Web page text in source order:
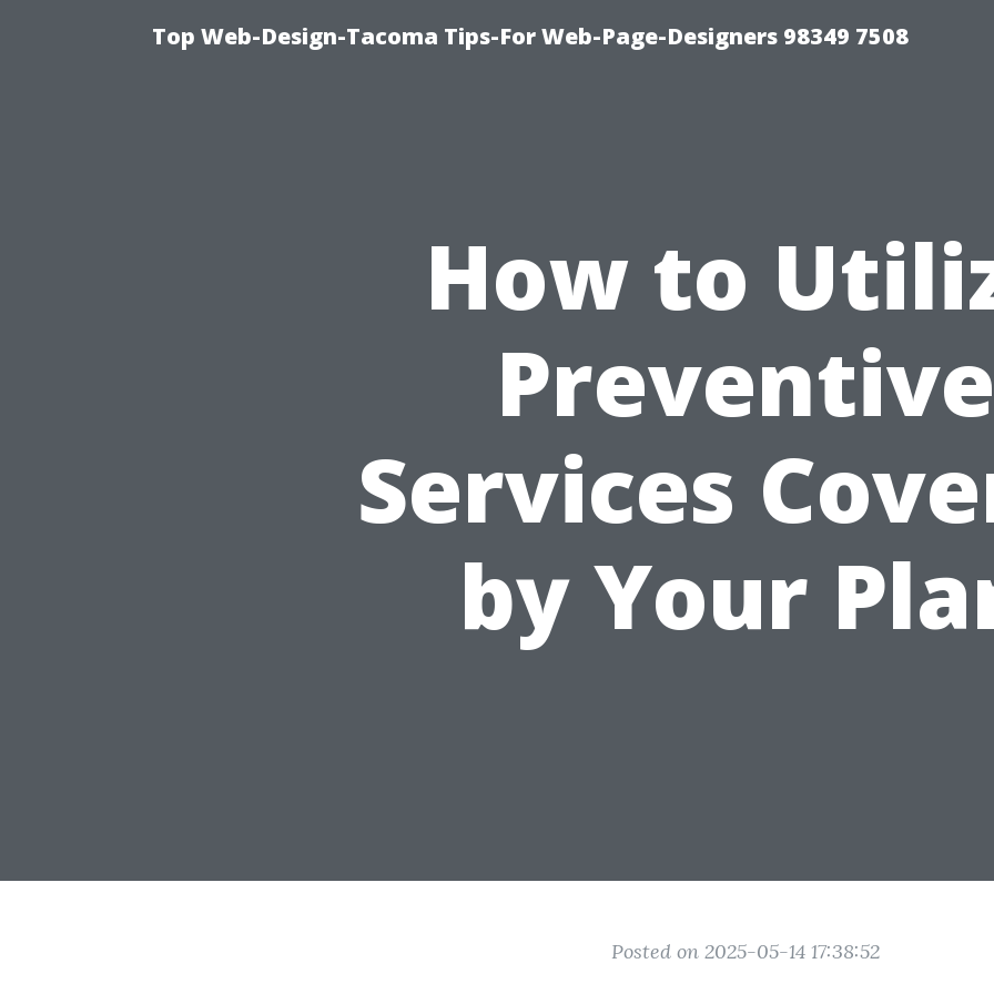
Top Web-Design-Tacoma Tips-For Web-Page-Designers 98349 7508
How to
Preventive
Services
by Your
Posted on 2025-05-14 17:38:52